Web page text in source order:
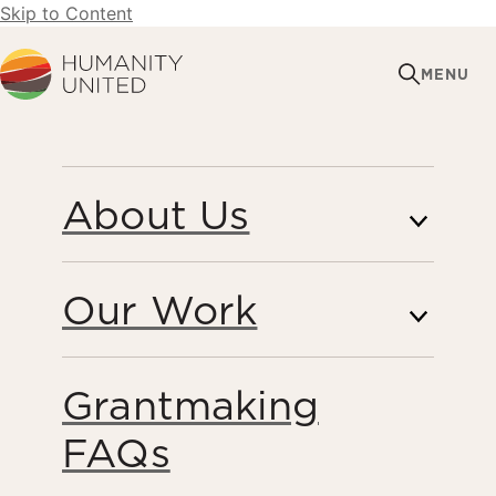
Skip to Content
Humanity United
MENU
About Us
Our Work
Grantmaking
FAQs
REPORT FINDS THAT
DESPITE PROGRESS
ON FORCED LABOUR
IN THAI SEAFOOD,
SIGNIFICANT GAPS
REMAIN